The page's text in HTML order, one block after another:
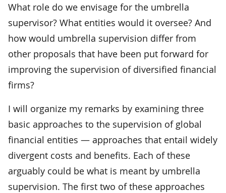
What role do we envisage for the umbrella
supervisor? What entities would it oversee? And
how would umbrella supervision differ from
other proposals that have been put forward for
improving the supervision of diversified financial
firms?
I will organize my remarks by examining three
basic approaches to the supervision of global
financial entities — approaches that entail widely
divergent costs and benefits. Each of these
arguably could be what is meant by umbrella
supervision. The first two of these approaches